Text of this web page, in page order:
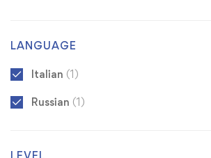
LANGUAGE
Italian (1)
Russian (1)